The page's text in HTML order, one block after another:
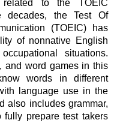
to the TOEIC
decades, the Test Of
(TOEIC) has
of nonnative English
situations.
and word games in this
words in different
language use in the
also includes grammar,
fully prepare test takers